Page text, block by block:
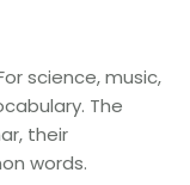
science, music,
The
their
words.